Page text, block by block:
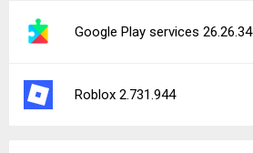
Google Play services 26.26.34
Roblox 2.731.944